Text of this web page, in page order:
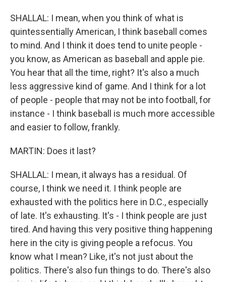
SHALLAL: I mean, when you think of what is
quintessentially American, I think baseball comes
to mind. And I think it does tend to unite people -
you know, as American as baseball and apple pie.
You hear that all the time, right? It's also a much
less aggressive kind of game. And I think for a lot
of people - people that may not be into football, for
instance - I think baseball is much more accessible
and easier to follow, frankly.
MARTIN: Does it last?
SHALLAL: I mean, it always has a residual. Of
course, I think we need it. I think people are
exhausted with the politics here in D.C., especially
of late. It's exhausting. It's - I think people are just
tired. And having this very positive thing happening
here in the city is giving people a refocus. You
know what I mean? Like, it's not just about the
politics. There's also fun things to do. There's also